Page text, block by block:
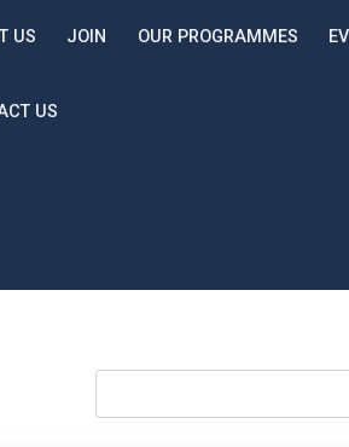
US JOIN OUR PROGRAMMES
US